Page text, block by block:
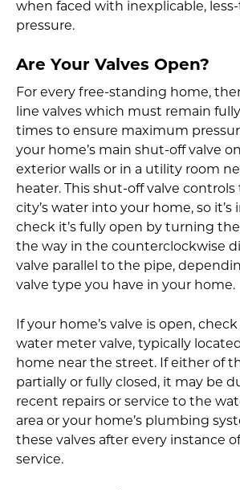
when faced with inexplicable,
pressure.
Are Your Valves Open?
For every free-standing home,
line valves which must remain
times to ensure maximum
your home’s main shut-off valve
exterior walls or in a utility room
heater. This shut-off valve
city’s water into your home, so
check it’s fully open by turning
the way in the counterclockwise
valve parallel to the pipe,
valve type you have in your home.
If your home’s valve is open,
water meter valve, typically
home near the street. If either of
partially or fully closed, it may be
recent repairs or service to the
area or your home’s plumbing
these valves after every instance
service.